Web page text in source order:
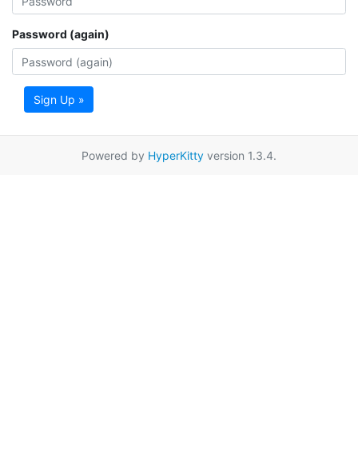
Password (again)
Sign Up »
Powered by HyperKitty version 1.3.4.